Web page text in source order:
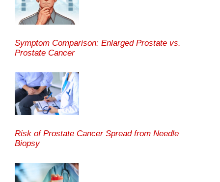
Symptom Comparison: Enlarged Prostate vs.
Prostate Cancer
Risk of Prostate Cancer Spread from Needle
Biopsy